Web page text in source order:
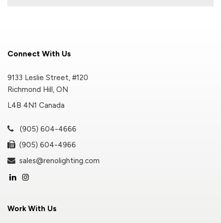
Connect With Us
9133 Leslie Street, #120
Richmond Hill, ON
L4B 4N1 Canada
(905) 604-4666
(905) 604-4966
sales@renolighting.com
Work With Us